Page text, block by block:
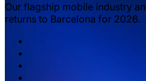
Our flagship mobile industry
returns to Barcelona for 2026.